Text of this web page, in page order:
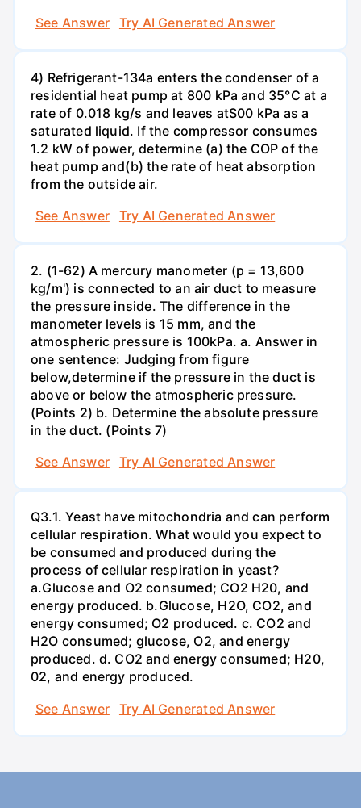
See Answer
Try AI Generated Answer
4) Refrigerant-134a enters the condenser of a
residential heat pump at 800 kPa and 35°C at a
rate of 0.018 kg/s and leaves atS00 kPa as a
saturated liquid. If the compressor consumes
1.2 kW of power, determine (a) the COP of the
heat pump and(b) the rate of heat absorption
from the outside air.
See Answer
Try AI Generated Answer
2. (1-62) A mercury manometer (p = 13,600
kg/m') is connected to an air duct to measure
the pressure inside. The difference in the
manometer levels is 15 mm, and the
atmospheric pressure is 100kPa. a. Answer in
one sentence: Judging from figure
below,determine if the pressure in the duct is
above or below the atmospheric pressure.
(Points 2) b. Determine the absolute pressure
in the duct. (Points 7)
See Answer
Try AI Generated Answer
Q3.1. Yeast have mitochondria and can perform
cellular respiration. What would you expect to
be consumed and produced during the
process of cellular respiration in yeast?
a.Glucose and O2 consumed; CO2 H20, and
energy produced. b.Glucose, H2O, CO2, and
energy consumed; O2 produced. c. CO2 and
H2O consumed; glucose, O2, and energy
produced. d. CO2 and energy consumed; H20,
02, and energy produced.
See Answer
Try AI Generated Answer